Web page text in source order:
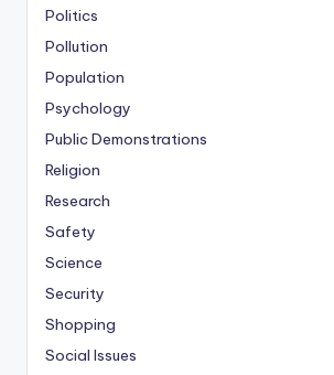
Politics
Pollution
Population
Psychology
Public Demonstrations
Religion
Research
Safety
Science
Security
Shopping
Social Issues